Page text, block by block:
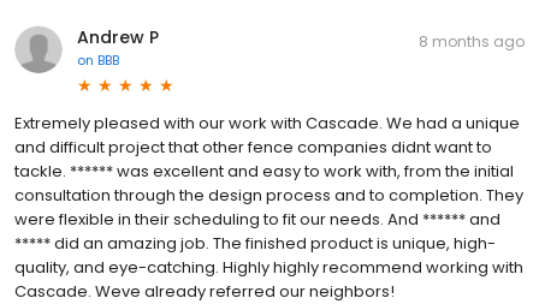
Andrew P
on BBB
8 months ago
Extremely pleased with our work with Cascade. We had a unique
and difficult project that other fence companies didnt want to
tackle. ****** was excellent and easy to work with, from the initial
consultation through the design process and to completion. They
were flexible in their scheduling to fit our needs. And ****** and
***** did an amazing job. The finished product is unique, high-
quality, and eye-catching. Highly highly recommend working with
Cascade. Weve already referred our neighbors!